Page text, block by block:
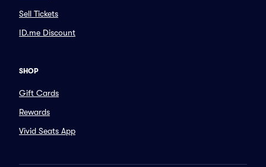
Sell Tickets
ID.me Discount
SHOP
Gift Cards
Rewards
Vivid Seats App